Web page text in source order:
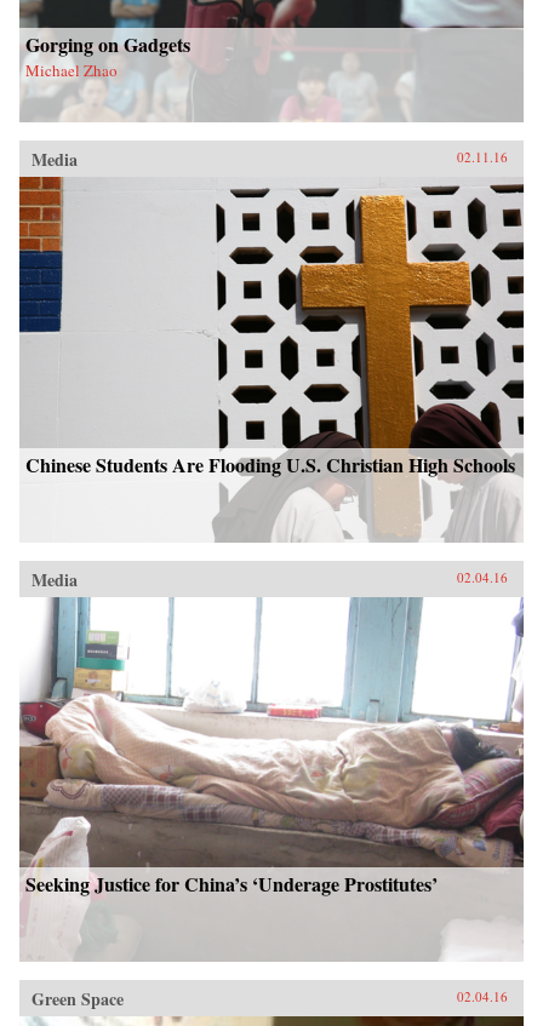
Gorging on Gadgets
Michael Zhao
Media 02.11.16
Chinese Students Are Flooding U.S. Christian High Schools
Media 02.04.16
Seeking Justice for China’s ‘Underage Prostitutes’
Green Space 02.04.16